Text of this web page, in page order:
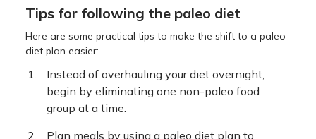
Tips for following the paleo diet
Here are some practical tips to make the shift to a paleo
diet plan easier:
Instead of overhauling your diet overnight,
begin by eliminating one non-paleo food
group at a time.
Plan meals by using a paleo diet plan to